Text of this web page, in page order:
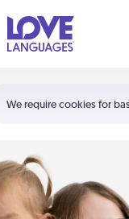
We require cookies for
Shortcuts:
Your cart is